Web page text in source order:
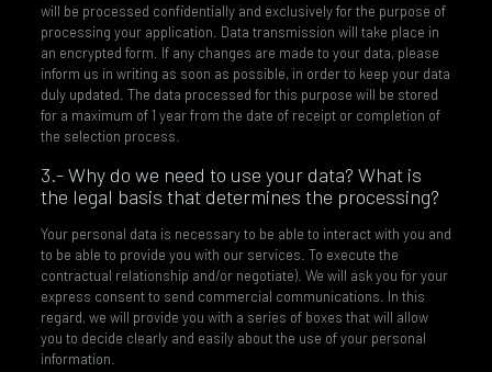
will be processed confidentially and exclusively for the purpose of
processing your application. Data transmission will take place in
an encrypted form. If any changes are made to your data, please
inform us in writing as soon as possible, in order to keep your data
duly updated. The data processed for this purpose will be stored
for a maximum of 1 year from the date of receipt or completion of
the selection process.
3.- Why do we need to use your data? What is
the legal basis that determines the processing?
Your personal data is necessary to be able to interact with you and
to be able to provide you with our services. To execute the
contractual relationship and/or negotiate). We will ask you for your
express consent to send commercial communications. In this
regard, we will provide you with a series of boxes that will allow
you to decide clearly and easily about the use of your personal
information.